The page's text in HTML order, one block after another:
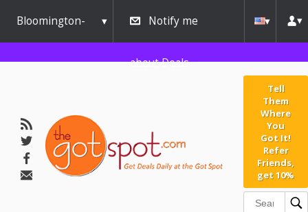
Bloomington-
Normal
Notify me
about Deals
Tell
Them
Where
You
Got It!
Refer
Friends,
get 10%